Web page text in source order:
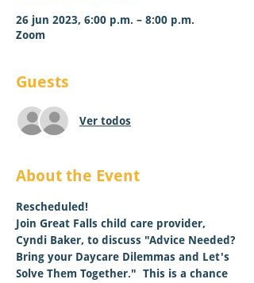
26 jun 2023, 6:00 p.m. – 8:00 p.m.
Zoom
Guests
Ver todos
About the Event
Rescheduled!
Join Great Falls child care provider,
Cyndi Baker, to discuss "Advice Needed?
Bring your Daycare Dilemmas and Let's
Solve Them Together."  This is a chance